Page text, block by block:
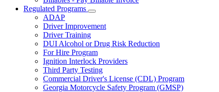
Regulated Programs
Subnavigation
toggle
for
Programs
ADAP
Driver Improvement
Driver Training
DUI Alcohol or Drug Risk Reduction
For Hire Program
Ignition Interlock Providers
Third Party Testing
Commercial Driver's License (CDL) Program
Georgia Motorcycle Safety Program (GMSP)